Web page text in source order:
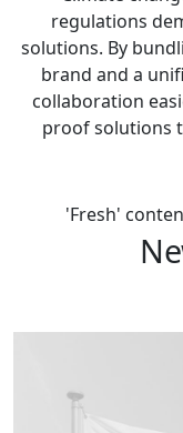
regulations
solutions. By
brand and a
collaboration
proof solutions
'Fresh'